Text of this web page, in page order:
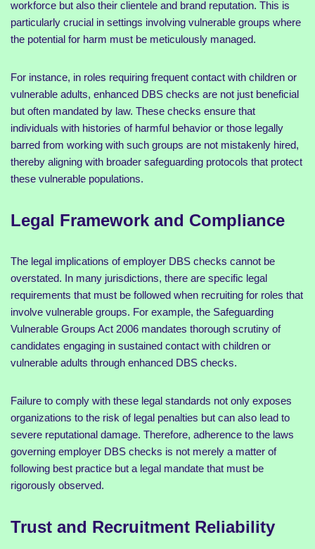
workforce but also their clientele and brand reputation. This is
particularly crucial in settings involving vulnerable groups where
the potential for harm must be meticulously managed.
For instance, in roles requiring frequent contact with children or
vulnerable adults, enhanced DBS checks are not just beneficial
but often mandated by law. These checks ensure that
individuals with histories of harmful behavior or those legally
barred from working with such groups are not mistakenly hired,
thereby aligning with broader safeguarding protocols that protect
these vulnerable populations.
Legal Framework and Compliance
The legal implications of employer DBS checks cannot be
overstated. In many jurisdictions, there are specific legal
requirements that must be followed when recruiting for roles that
involve vulnerable groups. For example, the Safeguarding
Vulnerable Groups Act 2006 mandates thorough scrutiny of
candidates engaging in sustained contact with children or
vulnerable adults through enhanced DBS checks.
Failure to comply with these legal standards not only exposes
organizations to the risk of legal penalties but can also lead to
severe reputational damage. Therefore, adherence to the laws
governing employer DBS checks is not merely a matter of
following best practice but a legal mandate that must be
rigorously observed.
Trust and Recruitment Reliability